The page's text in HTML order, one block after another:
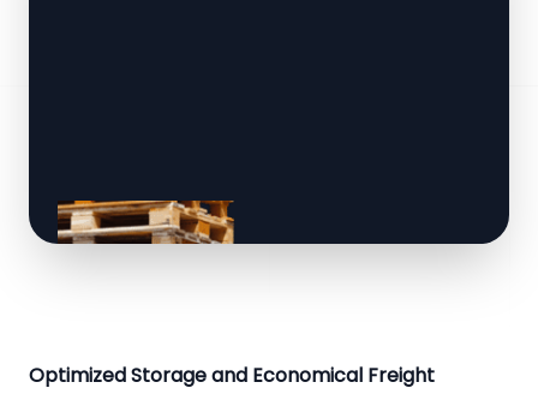
Optimized Storage and Economical Freight